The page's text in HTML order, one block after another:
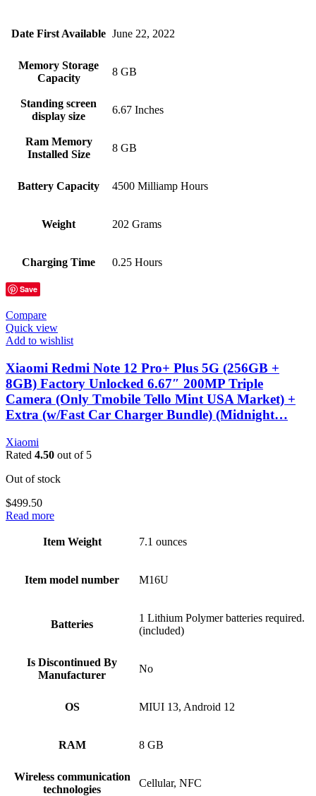
Date First Available June 22, 2022
Memory Storage
Capacity
8 GB
Standing screen
display size
6.67 Inches
Ram Memory
Installed Size
8 GB
Battery Capacity 4500 Milliamp Hours
Weight 202 Grams
Charging Time 0.25 Hours
Save
Compare
Quick view
Add to wishlist
Xiaomi Redmi Note 12 Pro+ Plus 5G (256GB +
8GB) Factory Unlocked 6.67″ 200MP Triple
Camera (Only Tmobile Tello Mint USA Market) +
Extra (w/Fast Car Charger Bundle) (Midnight…
Xiaomi
Rated 4.50 out of 5
Out of stock
$499.50
Read more
Item Weight 7.1 ounces
Item model number M16U
Batteries
1 Lithium Polymer batteries required.
(included)
Is Discontinued By
Manufacturer
No
OS MIUI 13, Android 12
RAM 8 GB
Wireless communication
technologies
Cellular, NFC